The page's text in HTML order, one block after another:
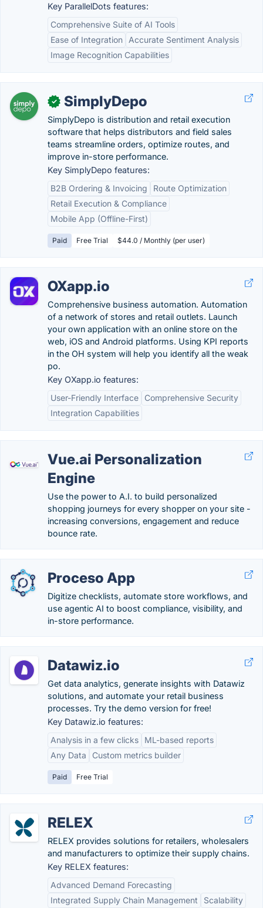
Key ParallelDots features:
Comprehensive Suite of AI Tools
Ease of Integration
Accurate Sentiment Analysis
Image Recognition Capabilities
✓ SimplyDepo
SimplyDepo is distribution and retail execution
software that helps distributors and field sales
teams streamline orders, optimize routes, and
improve in-store performance.
Key SimplyDepo features:
B2B Ordering & Invoicing
Route Optimization
Retail Execution & Compliance
Mobile App (Offline-First)
Paid Free Trial $44.0 / Monthly (per user)
OXapp.io
Comprehensive business automation. Automation
of a network of stores and retail outlets. Launch
your own application with an online store on the
web, iOS and Android platforms. Using KPI reports
in the OH system will help you identify all the weak
po.
Key OXapp.io features:
User-Friendly Interface
Comprehensive Security
Integration Capabilities
Vue.ai Personalization
Engine
Use the power to A.I. to build personalized
shopping journeys for every shopper on your site -
increasing conversions, engagement and reduce
bounce rate.
Proceso App
Digitize checklists, automate store workflows, and
use agentic AI to boost compliance, visibility, and
in-store performance.
Datawiz.io
Get data analytics, generate insights with Datawiz
solutions, and automate your retail business
processes. Try the demo version for free!
Key Datawiz.io features:
Analysis in a few clicks
ML-based reports
Any Data
Custom metrics builder
Paid Free Trial
RELEX
RELEX provides solutions for retailers, wholesalers
and manufacturers to optimize their supply chains.
Key RELEX features:
Advanced Demand Forecasting
Integrated Supply Chain Management
Scalability